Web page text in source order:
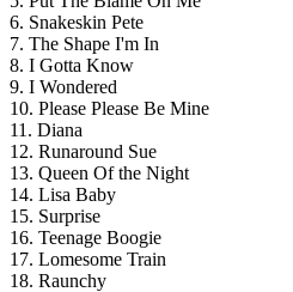
6. Snakeskin Pete
7. The Shape I'm In
8. I Gotta Know
9. I Wondered
10. Please Please Be Mine
11. Diana
12. Runaround Sue
13. Queen Of the Night
14. Lisa Baby
15. Surprise
16. Teenage Boogie
17. Lomesome Train
18. Raunchy